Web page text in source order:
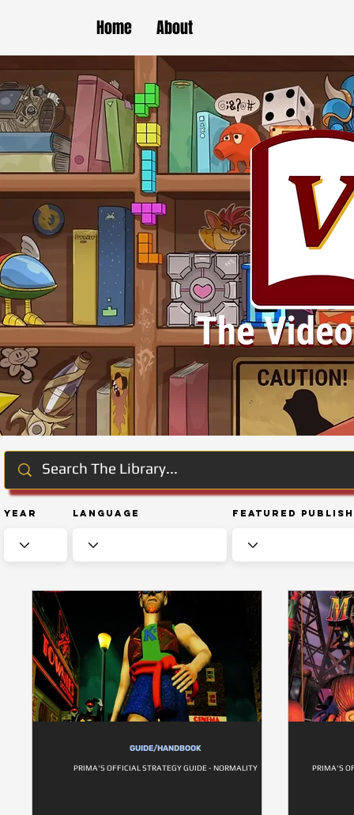
Home About
Year Language Featured
GUIDE/HANDBOOK
PRIMA'S OFFICIAL STRATEGY GUIDE - NORMALITY PRIMA'S